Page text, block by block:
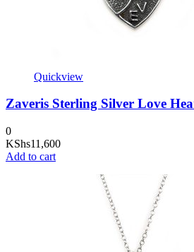
Quickview
Zaveris Sterling Silver Love
0
KShs11,600
Add to cart